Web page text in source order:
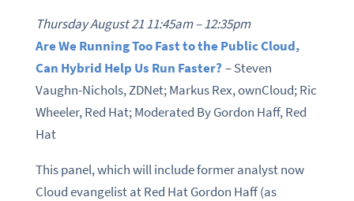
Thursday August 21 11:45am – 12:35pm
Are We Running Too Fast to the Public Cloud,
Can Hybrid Help Us Run Faster? – Steven
Vaughn-Nichols, ZDNet; Markus Rex, ownCloud; Ric
Wheeler, Red Hat; Moderated By Gordon Haff, Red
Hat
This panel, which will include former analyst now
Cloud evangelist at Red Hat Gordon Haff (as